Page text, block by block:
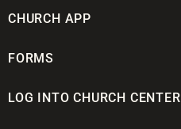
CHURCH APP
FORMS
LOG INTO CHURCH CENTER